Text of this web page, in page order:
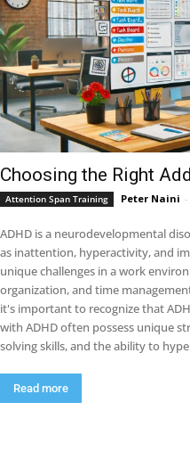
Choosing the Right
Attention Span Training Peter Naini -
ADHD is a neurodevelopmental
as inattention, hyperactivity, and
unique challenges in a work
organization, and time
it's important to recognize that
with ADHD often possess unique
solving skills, and the ability to
Read more